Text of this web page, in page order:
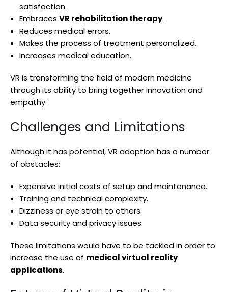
satisfaction.
Embraces VR rehabilitation therapy.
Reduces medical errors.
Makes the process of treatment personalized.
Increases medical education.
VR is transforming the field of modern medicine
through its ability to bring together innovation and
empathy.
Challenges and Limitations
Although it has potential, VR adoption has a number
of obstacles:
Expensive initial costs of setup and maintenance.
Training and technical complexity.
Dizziness or eye strain to others.
Data security and privacy issues.
These limitations would have to be tackled in order to
increase the use of medical virtual reality
applications.